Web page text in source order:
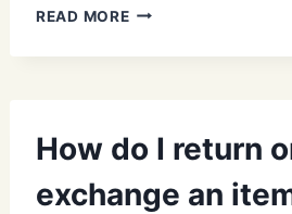
READ MOREMY
DOESN’T
EXCHANGE
How do I return
exchange an